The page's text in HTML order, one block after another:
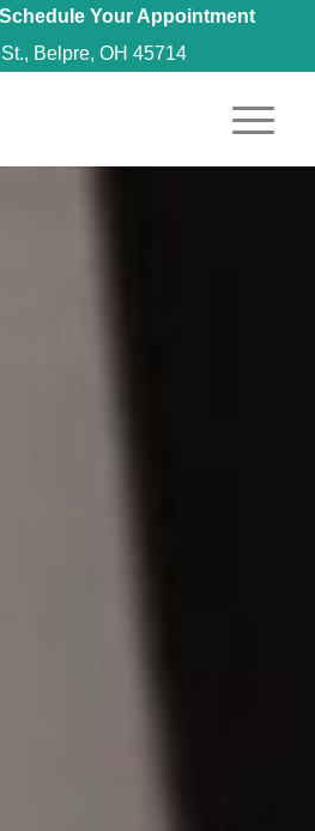
Schedule Your Appointment
Belpre, OH 45714